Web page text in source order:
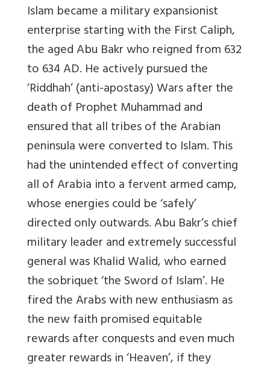
Islam became a military expansionist
enterprise starting with the First Caliph,
the aged Abu Bakr who reigned from 632
to 634 AD. He actively pursued the
‘Riddhah’ (anti-apostasy) Wars after the
death of Prophet Muhammad and
ensured that all tribes of the Arabian
peninsula were converted to Islam. This
had the unintended effect of converting
all of Arabia into a fervent armed camp,
whose energies could be ‘safely’
directed only outwards. Abu Bakr’s chief
military leader and extremely successful
general was Khalid Walid, who earned
the sobriquet ‘the Sword of Islam’. He
fired the Arabs with new enthusiasm as
the new faith promised equitable
rewards after conquests and even much
greater rewards in ‘Heaven’, if they